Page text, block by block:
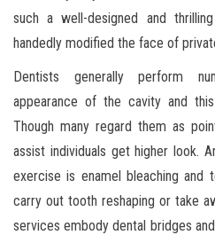
such a well-designed and
handedly modified the face of
Dentists generally perform
appearance of the cavity and
Though many regard them as
assist individuals get higher look.
exercise is enamel bleaching and
carry out tooth reshaping or take
services embody dental bridges